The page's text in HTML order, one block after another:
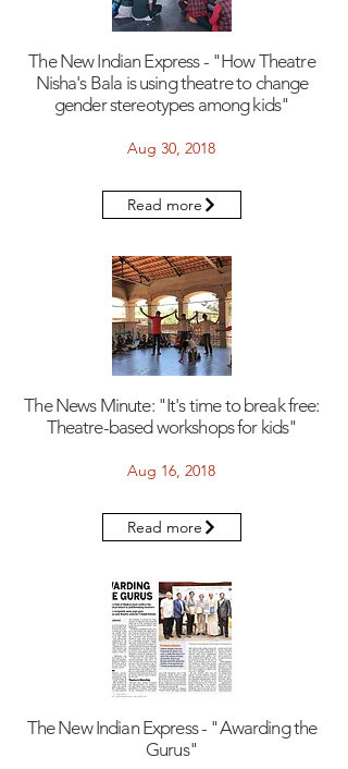
The New Indian Express - "How Theatre
Nisha's Bala is using theatre to change
gender stereotypes among kids"
Aug 30, 2018
Read more
The News Minute: "It's time to break free:
Theatre-based workshops for kids"
Aug 16, 2018
Read more
The New Indian Express - "Awarding the
Gurus"